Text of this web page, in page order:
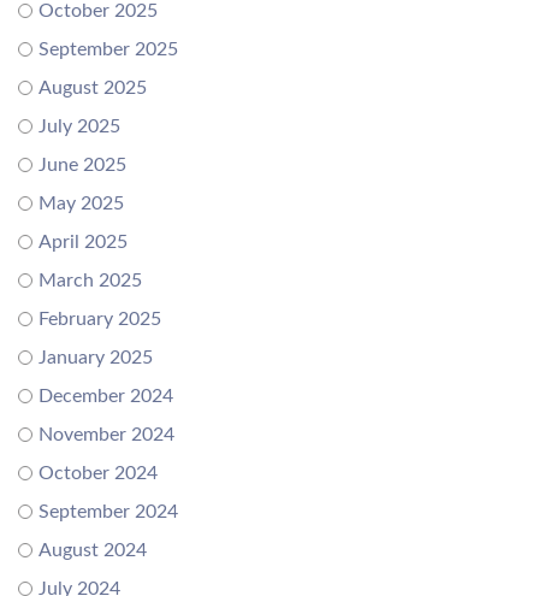
October 2025
September 2025
August 2025
July 2025
June 2025
May 2025
April 2025
March 2025
February 2025
January 2025
December 2024
November 2024
October 2024
September 2024
August 2024
July 2024